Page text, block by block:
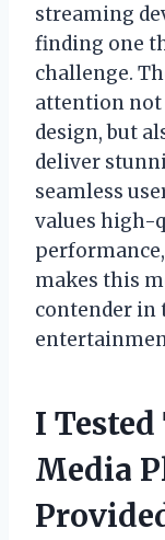
streaming
finding one
challenge.
attention not
design, but
deliver
seamless
values high-
makes this
contender in
I
Media